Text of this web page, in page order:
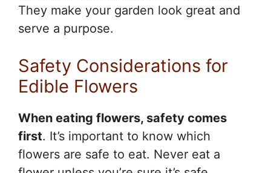
They make your garden look great and
serve a purpose.
Safety Considerations for
Edible Flowers
When eating flowers, safety comes
first. It’s important to know which
flowers are safe to eat. Never eat a